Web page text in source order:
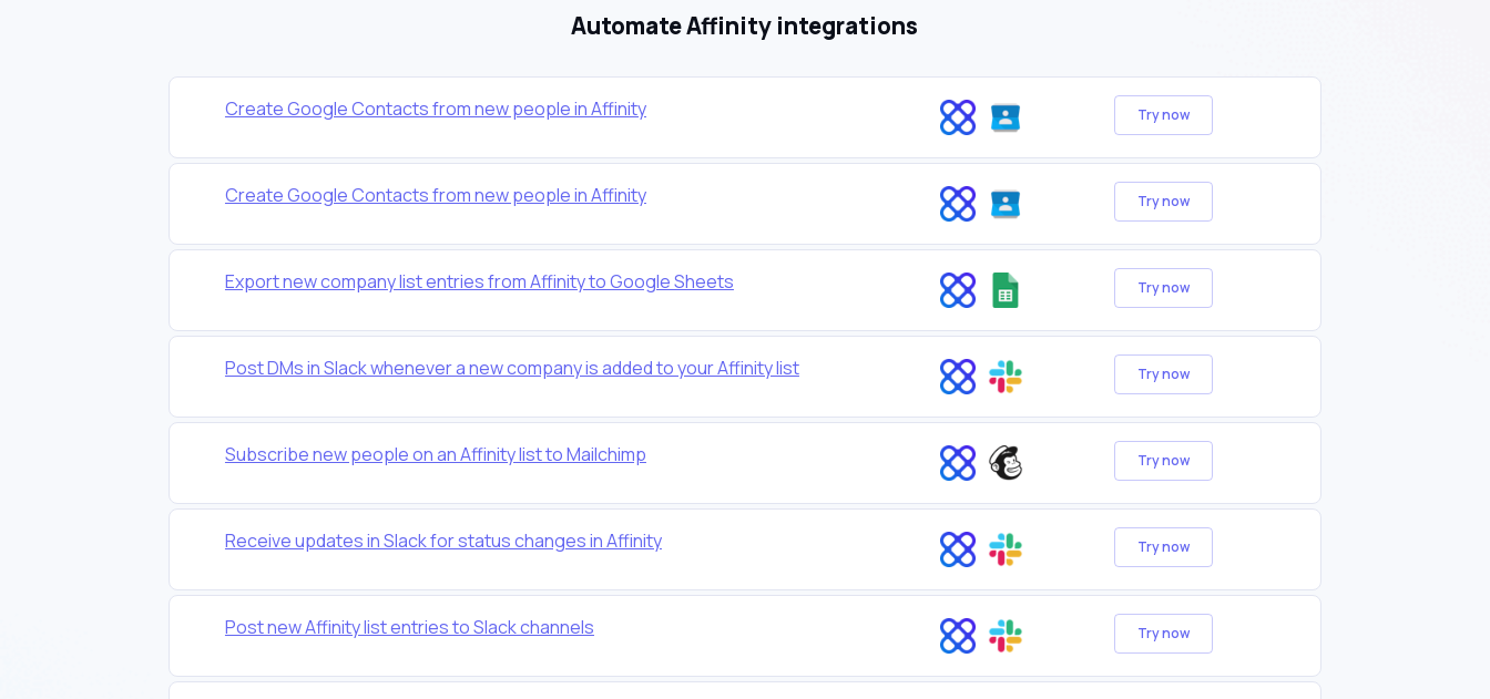
Automate Affinity integrations
Create Google Contacts from new people in Affinity Try now
Create Google Contacts from new people in Affinity Try now
Export new company list entries from Affinity to Google Sheets Try now
Post DMs in Slack whenever a new company is added to your Affinity list Try now
Subscribe new people on an Affinity list to Mailchimp Try now
Receive updates in Slack for status changes in Affinity Try now
Post new Affinity list entries to Slack channels Try now